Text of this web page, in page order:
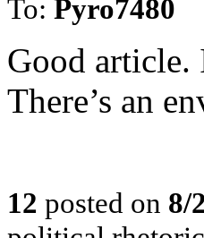
To: Pyro7480
Good
There’s an
12 posted on 8/